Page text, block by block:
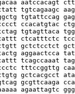
aatccacagt
tgtcagaagc
tgtattccag
ccacatgtac
tgtagttaca
ctcatttctc
gctctcctct
aggaactcca
tcagccaaat
tttccggttg
gctcacgcct
gcgttcaaga
agaattagtc